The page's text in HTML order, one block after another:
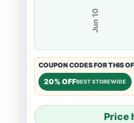
Jun 10
COUPON CODES FOR THIS
20% OFFBEST STOREWIDE
Price